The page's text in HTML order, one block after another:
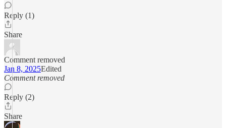
Reply (1)
Share
Comment removed
Jan 8, 2025Edited
Comment removed
Reply (2)
Share